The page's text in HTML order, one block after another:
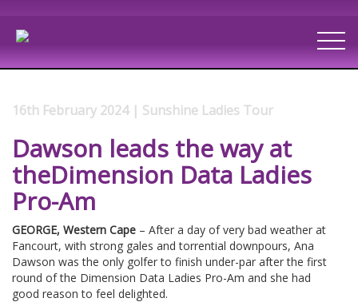
16th February 2024 | Sunshine Ladies Tour
Dawson leads the way at
theDimension Data Ladies
Pro-Am
GEORGE, Western Cape – After a day of very bad weather at
Fancourt, with strong gales and torrential downpours, Ana
Dawson was the only golfer to finish under-par after the first
round of the Dimension Data Ladies Pro-Am and she had
good reason to feel delighted.